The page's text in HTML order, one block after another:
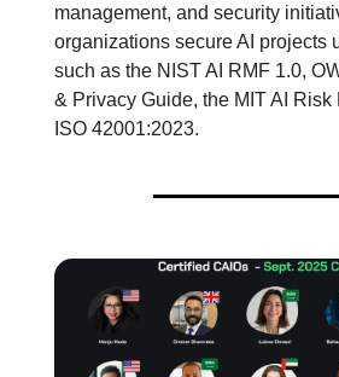
management, and security
organizations secure AI projects
such as the NIST AI RMF 1.0,
& Privacy Guide, the MIT AI Risk
ISO 42001:2023.